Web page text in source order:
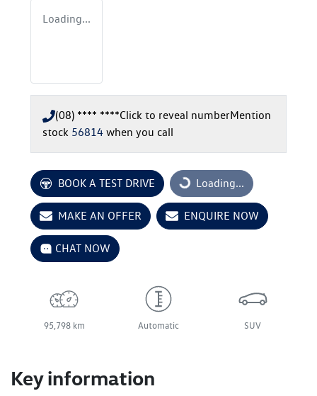
Loading...
(08) **** ****Click to reveal numberMention
stock 56814 when you call
BOOK A TEST DRIVE Loading...
Loading...
MAKE AN OFFER ENQUIRE NOW
CHAT NOW
95,798 km Automatic SUV
Key information